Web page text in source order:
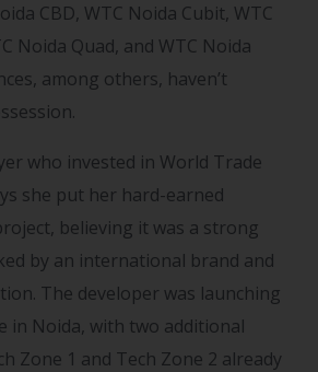
CBD, WTC Noida Cubit, WTC
Noida Quad, and WTC Noida
among others, haven’t
who invested in World Trade
she put her hard-earned
believing it was a strong
by an international brand and
The developer was launching
in Noida, with two additional
Zone 1 and Tech Zone 2 already